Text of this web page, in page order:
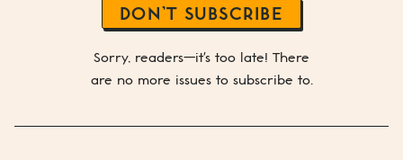
DON’T SUBSCRIBE
Sorry, readers—it's too late! There
are no more issues to subscribe to.